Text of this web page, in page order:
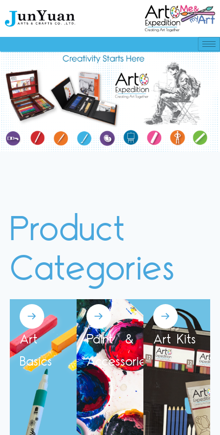
Product
Categories
Art
Basics
Paint &
Accessories
Art Kits